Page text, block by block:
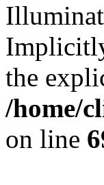
the
/home/
on line